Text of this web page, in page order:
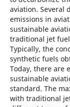
aviation. Several
emissions in
sustainable
traditional jet
Typically, the
synthetic fuels
Today, there are
sustainable
standard. The
with traditional